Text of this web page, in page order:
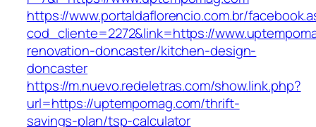
https://www.portaldaflorencio.com.br/
cod_cliente=2272&link=https://
renovation-doncaster/kitchen-design-
doncaster
https://m.nuevo.redeletras.com/show.link.php?
url=https://uptempomag.com/thrift-
savings-plan/tsp-calculator